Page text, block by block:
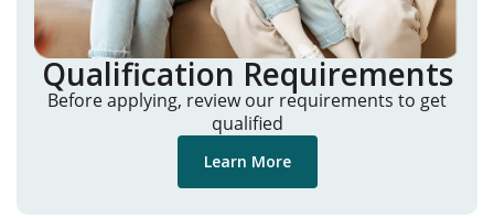
Qualification Requirements
Before applying, review our requirements to get
qualified
Learn More